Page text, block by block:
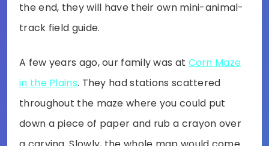
the end, they will have their own mini-animal-
track field guide.
A few years ago, our family was at Corn Maze
in the Plains. They had stations scattered
throughout the maze where you could put
down a piece of paper and rub a crayon over